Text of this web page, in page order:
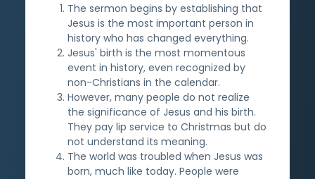
The sermon begins by establishing that
Jesus is the most important person in
history who has changed everything.
Jesus' birth is the most momentous
event in history, even recognized by
non-Christians in the calendar.
However, many people do not realize
the significance of Jesus and his birth.
They pay lip service to Christmas but do
not understand its meaning.
The world was troubled when Jesus was
born, much like today. People were